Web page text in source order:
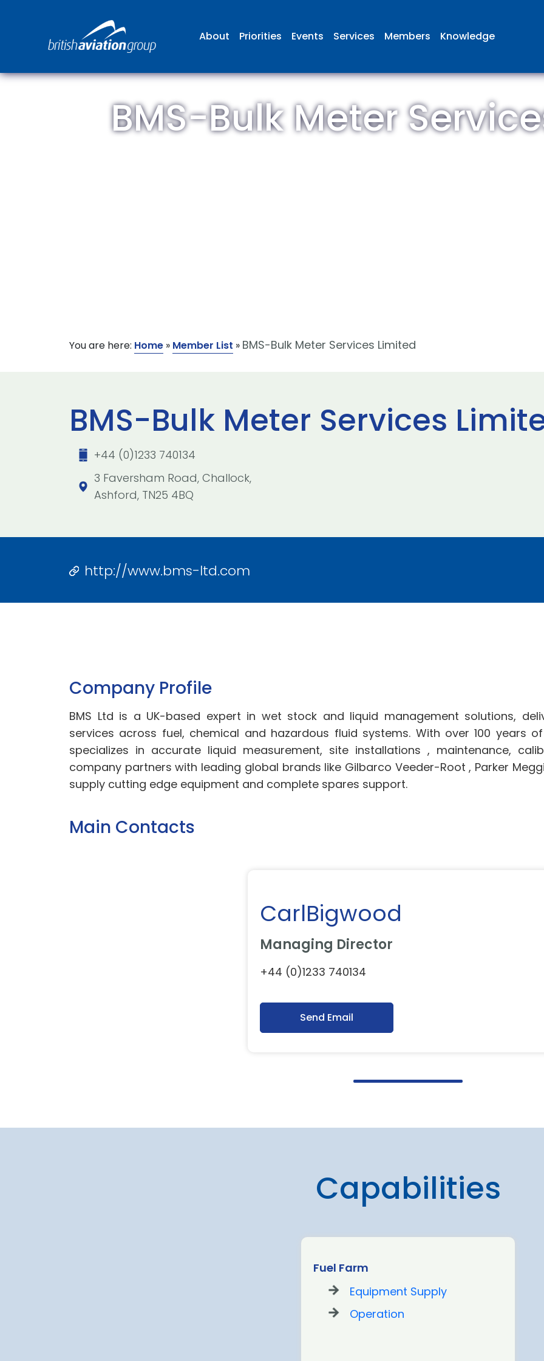
About Priorities Events Services Members Knowledge
BMS-Bulk Meter
You are here: Home » Member List » BMS-Bulk Meter Services Limited
BMS-Bulk Meter Services
+44 (0)1233 740134
3 Faversham Road, Challock,
Ashford, TN25 4BQ
http://www.bms-ltd.com
Company Profile
BMS Ltd is a UK-based expert in wet stock and liquid management solutions,
services across fuel, chemical and hazardous fluid systems. With over 100 years
specializes in accurate liquid measurement, site installations , maintenance,
company partners with leading global brands like Gilbarco Veeder-Root , Parker
supply cutting edge equipment and complete spares support.
Main Contacts
CarlBigwood
Managing Director
+44 (0)1233 740134
Send Email
Capabilities
Fuel Farm
Equipment Supply
Operation